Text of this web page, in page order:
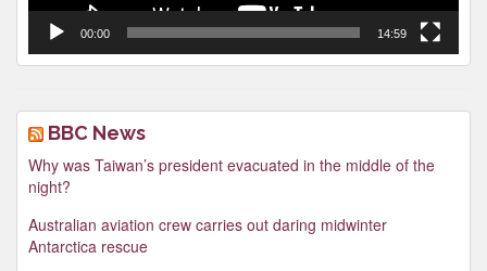
00:00 14:59
BBC News
Why was Taiwan’s president evacuated in the middle of the
night?
Australian aviation crew carries out daring midwinter
Antarctica rescue